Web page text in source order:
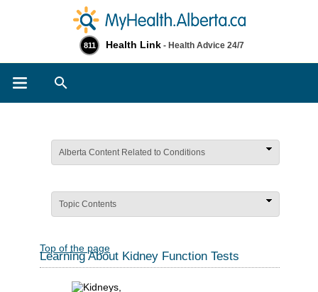
811 Health Link - Health Advice 24/7
Alberta Content Related to Conditions
Topic Contents
Top of the page
Learning About Kidney Function Tests